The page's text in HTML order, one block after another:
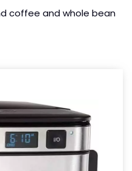
coffee and whole bean